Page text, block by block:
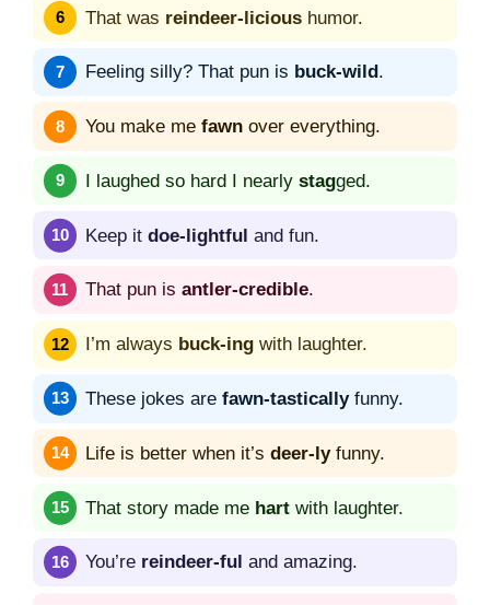
That was reindeer-licious humor.
Feeling silly? That pun is buck-wild .
You make me fawn over everything.
I laughed so hard I nearly stagged.
Keep it doe-lightful and fun.
That pun is antler-credible.
I’m always buck-ing with laughter.
These jokes are fawn-tasticallyfunny.
Life is better when it’s deer-lyfunny.
That story made me hart with laughter.
You’re reindeer-ful and amazing.